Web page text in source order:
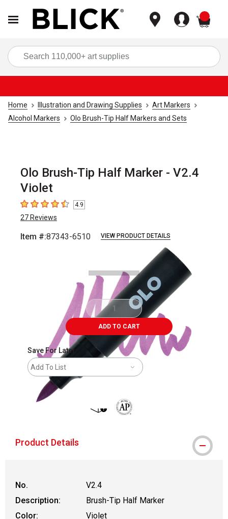
Home Illustration and Drawing Supplies
Art Markers
Alcohol Markers
Olo Brush-Tip Half Markers and Sets
Olo Brush-Tip Half Marker - V2.4
Violet
4.9 out of 5 stars
4.9
27 Reviews
Item #:87343-6510 VIEW PRODUCT DETAILS
ADD TO CART
Save For Later
Add To List
Product Details
No.
V2.4
Description:
Brush-Tip Half Marker
Color:
Violet